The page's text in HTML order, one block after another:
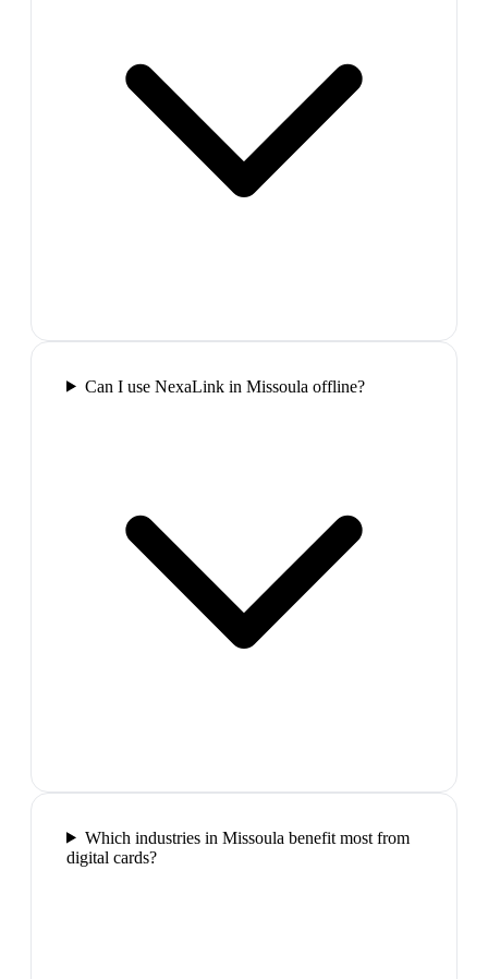
Can I use NexaLink in Missoula offline?
Which industries in Missoula benefit most from
digital cards?